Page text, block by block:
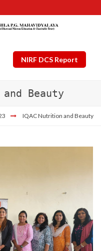
NIRF DCS Report
Beauty
IQAC Nutrition and Beauty